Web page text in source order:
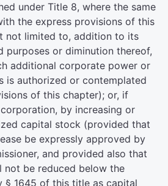
under Title 8, where the same
the express provisions of this
not limited to, addition to its
purposes or diminution thereof,
additional corporate power or
is authorized or contemplated
of this chapter); or, if
by increasing or
capital stock (provided that
be expressly approved by
and provided also that
not be reduced below the
§ 1645 of this title as capital